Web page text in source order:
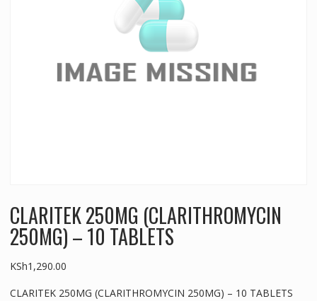
CLARITEK 250MG (CLARITHROMYCIN
250MG) – 10 TABLETS
KSh1,290.00
CLARITEK 250MG (CLARITHROMYCIN 250MG) – 10 TABLETS